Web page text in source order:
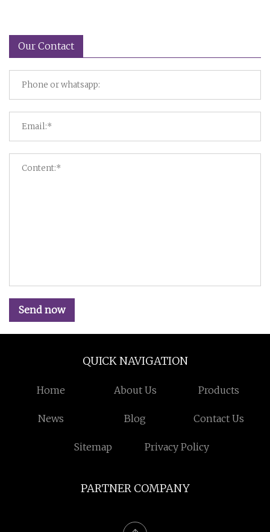
Our Contact
Send now
QUICK NAVIGATION
Home About Us Products
News Blog Contact Us
Sitemap Privacy Policy
PARTNER COMPANY